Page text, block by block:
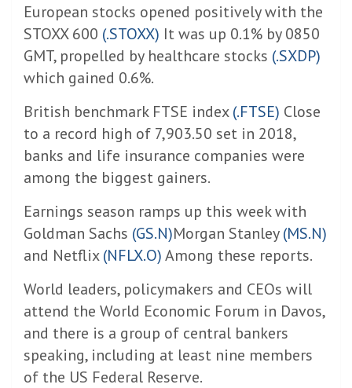
European stocks opened positively with the
STOXX 600 (.STOXX) It was up 0.1% by 0850
GMT, propelled by healthcare stocks (.SXDP)
which gained 0.6%.
British benchmark FTSE index(.FTSE) Close
to a record high of 7,903.50 set in 2018,
banks and life insurance companies were
among the biggest gainers.
Earnings season ramps up this week with
Goldman Sachs (GS.N)Morgan Stanley(MS.N)
and Netflix(NFLX.O)Among these reports.
World leaders, policymakers and CEOs will
attend the World Economic Forum in Davos,
and there is a group of central bankers
speaking, including at least nine members
of the US Federal Reserve.